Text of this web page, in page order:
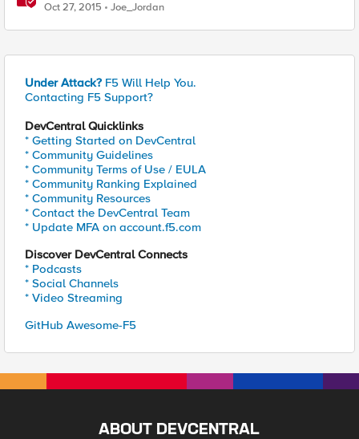
Oct 27, 2015 Joe_Jordan
Under Attack? F5 Will Help You.
Contacting F5 Support?
DevCentral Quicklinks
* Getting Started on DevCentral
* Community Guidelines
* Community Terms of Use / EULA
* Community Ranking Explained
* Community Resources
* Contact the DevCentral Team
* Update MFA on account.f5.com
Discover DevCentral Connects
* Podcasts
* Social Channels
* Video Streaming
GitHub Awesome-F5
ABOUT DEVCENTRAL